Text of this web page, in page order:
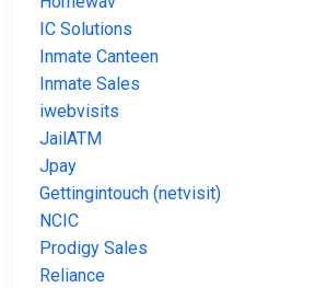
IC Solutions
Inmate Canteen
Inmate Sales
iwebvisits
JailATM
Jpay
Gettingintouch (netvisit)
NCIC
Prodigy Sales
Reliance